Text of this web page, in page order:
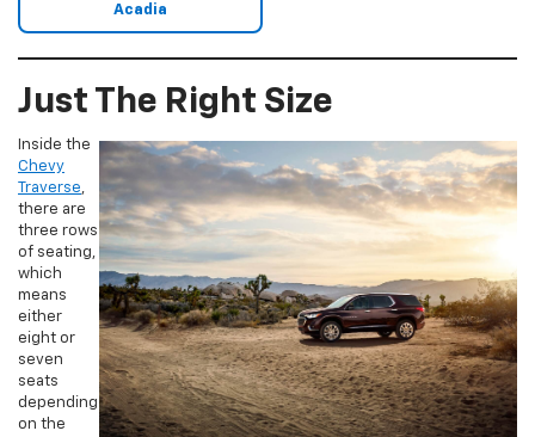
Acadia
Just The Right Size
Inside the
Chevy
Traverse,
there are
three rows
of seating,
which
means
either
eight or
seven
seats
depending
on the